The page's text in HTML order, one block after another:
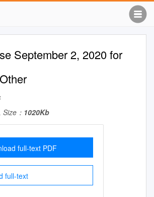
September 2, 2020 for
Size： 1020Kb
full-text PDF
full-text